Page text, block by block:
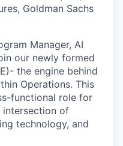
Goldman Sachs
Manager, AI
our newly formed
the engine behind
Operations. This
functional role for
intersection of
technology, and